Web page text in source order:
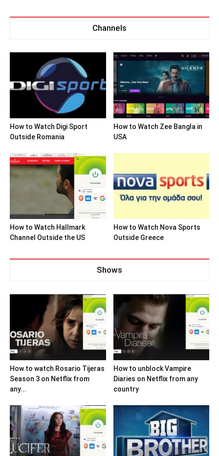
Channels
How to Watch Digi Sport
Outside Romania
How to Watch Zee Bangla in
USA
How to Watch Hallmark
Channel Outside the US
How to Watch Nova Sports
Outside Greece
Shows
How to watch Rosario Tijeras
Season 3 on Netflix from
any...
How to unblock Vampire
Diaries on Netflix from any
country